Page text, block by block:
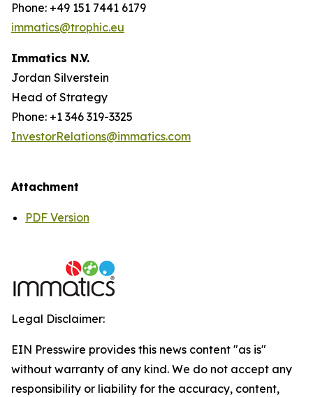
Phone: +49 151 7441 6179
immatics@trophic.eu
Immatics N.V.
Jordan Silverstein
Head of Strategy
Phone: +1 346 319-3325
InvestorRelations@immatics.com
Attachment
PDF Version
Legal Disclaimer:
EIN Presswire provides this news content "as is"
without warranty of any kind. We do not accept any
responsibility or liability for the accuracy, content,